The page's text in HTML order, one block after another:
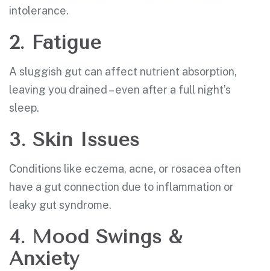
intolerance.
2. Fatigue
A sluggish gut can affect nutrient absorption,
leaving you drained – even after a full night’s
sleep.
3. Skin Issues
Conditions like eczema, acne, or rosacea often
have a gut connection due to inflammation or
leaky gut syndrome.
4. Mood Swings &
Anxiety